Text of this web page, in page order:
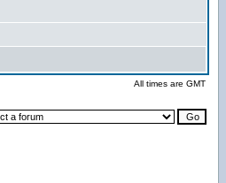
All times are GMT